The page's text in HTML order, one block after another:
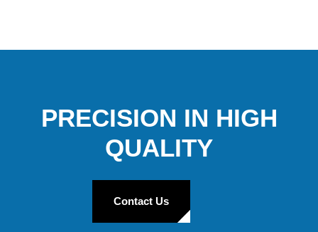
PRECISION IN HIGH
QUALITY
Contact Us